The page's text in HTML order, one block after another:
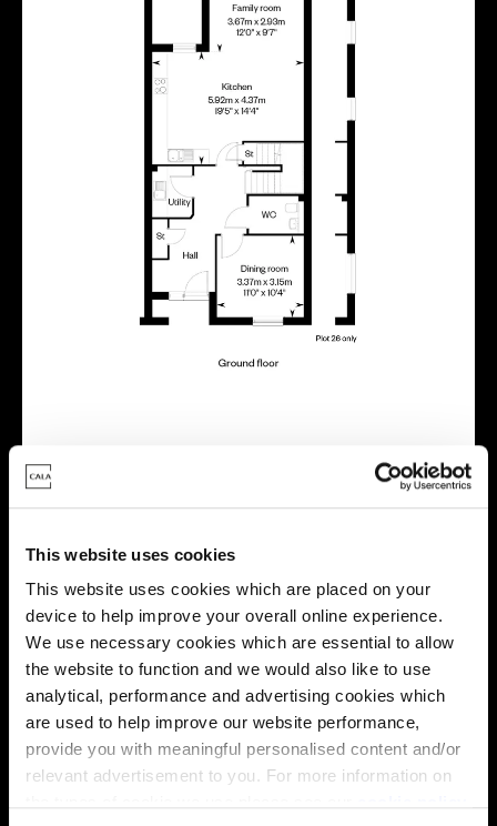
This website uses cookies
This website uses cookies which are placed on your
device to help improve your overall online experience.
We use necessary cookies which are essential to allow
the website to function and we would also like to use
analytical, performance and advertising cookies which
are used to help improve our website performance,
provide you with meaningful personalised content and/or
relevant advertisement to you. For more information on
Virtual tour
This virtual tour may be taken from a previous Cala
showhome and may be different from the same housetype at
this development. Please speak with your Sales Consultant to
find out more about the specification and layout.